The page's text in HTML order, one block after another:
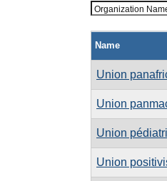
Organization
Name
Union
Union
Union
Union